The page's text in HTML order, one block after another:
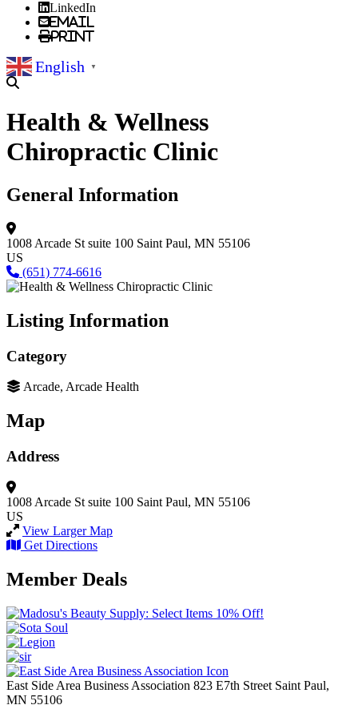
LinkedIn
Email
Print
English ▼
Health & Wellness
Chiropractic Clinic
General Information
1008 Arcade St suite 100 Saint Paul, MN 55106
US
(651) 774-6616
Listing Information
Category
Arcade, Arcade Health
Map
Address
1008 Arcade St suite 100 Saint Paul, MN 55106
US
View Larger Map
Get Directions
Member Deals
East Side Area Business Association 823 E7th Street Saint Paul,
MN 55106